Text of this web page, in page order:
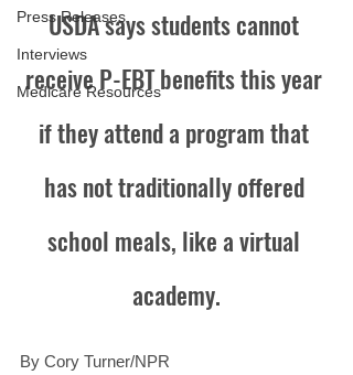
Press Releases
Interviews
Medicare Resources
USDA says students cannot
receive P-EBT benefits this year
if they attend a program that
has not traditionally offered
school meals, like a virtual
academy.
By Cory Turner/NPR